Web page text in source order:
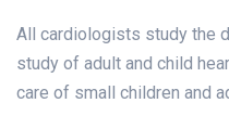
All cardiologists study the
study of adult and child
care of small children and